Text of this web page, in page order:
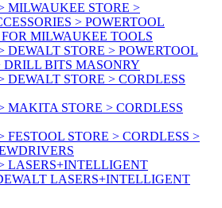
MILWAUKEE STORE >
> POWERTOOL
MILWAUKEE TOOLS
DEWALT STORE > POWERTOOL
DRILL BITS MASONRY
DEWALT STORE > CORDLESS
MAKITA STORE > CORDLESS
FESTOOL STORE > CORDLESS >
LASERS+INTELLIGENT
LASERS+INTELLIGENT